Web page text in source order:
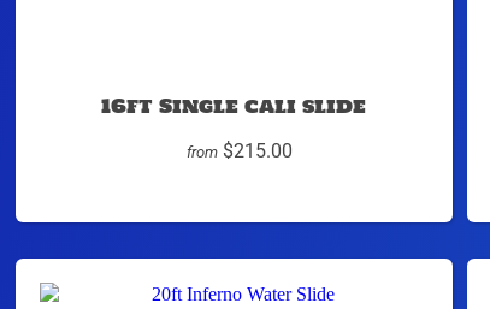
16ft Single cali slide
from $215.00